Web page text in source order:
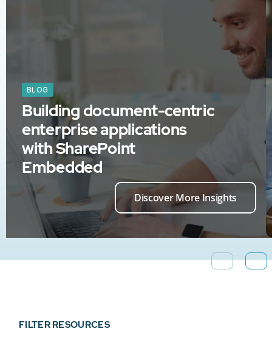
BLOG
Building document-centric
enterprise applications
with SharePoint
Embedded
Discover More Insights
FILTER RESOURCES